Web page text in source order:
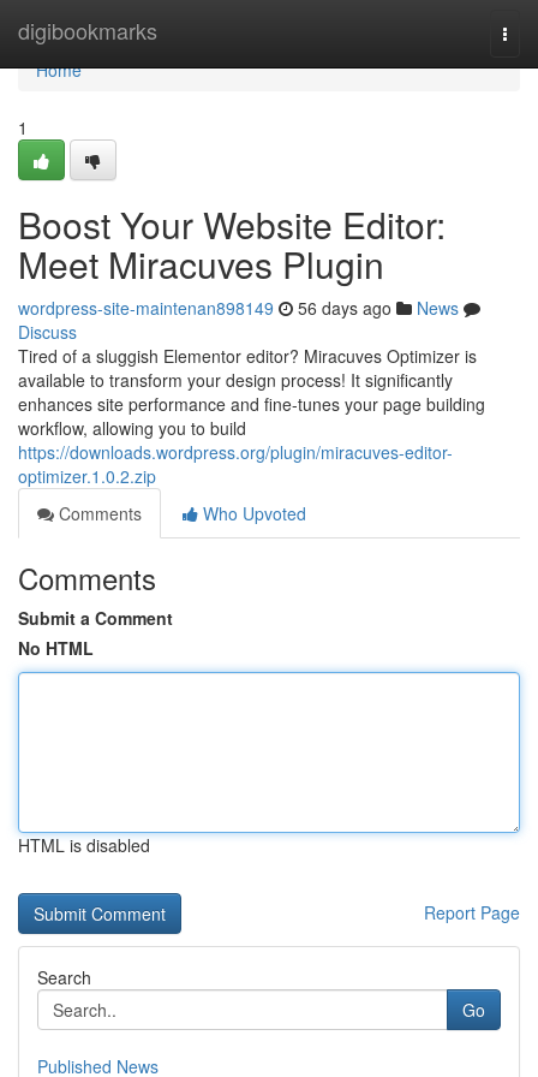
digibookmarks
Home
Home
1
Boost Your Website Editor:
Meet Miracuves Plugin
wordpress-site-maintenan898149 56 days ago
News
Discuss
Tired of a sluggish Elementor editor? Miracuves Optimizer is
available to transform your design process! It significantly
enhances site performance and fine-tunes your page building
workflow, allowing you to build
https://downloads.wordpress.org/plugin/miracuves-editor-
optimizer.1.0.2.zip
Comments
Who Upvoted
Comments
Submit a Comment
No HTML
HTML is disabled
Report Page
Search
Go
Published News